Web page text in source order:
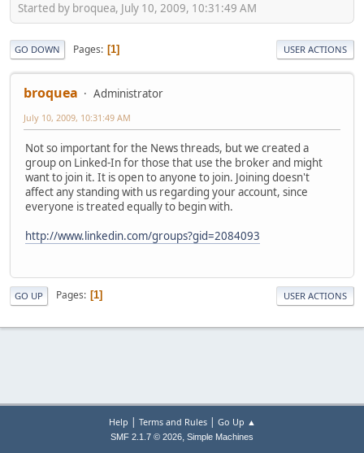
Started by broquea, July 10, 2009, 10:31:49 AM
GO DOWN Pages 1 USER ACTIONS
broquea Administrator
July 10, 2009, 10:31:49 AM
Not so important for the News threads, but we created a
group on Linked-In for those that use the broker and might
want to join it. It is open to anyone to join. Joining doesn't
affect any standing with us regarding your account, since
everyone is treated equally to begin with.
http://www.linkedin.com/groups?gid=2084093
GO UP Pages 1 USER ACTIONS
Help | Terms and Rules| Go Up ▲
SMF 2.1.7 © 2026, Simple Machines